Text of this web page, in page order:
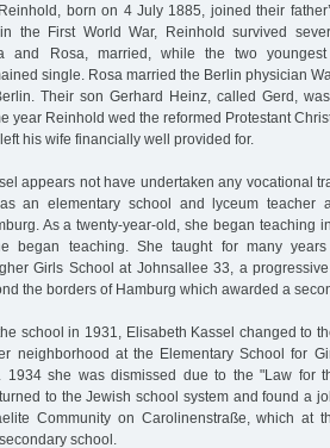
born on 4 July 1885, joined their
the First World War, Reinhold survived
and Rosa, married, while the two
single. Rosa married the Berlin physician
Their son Gerhard Heinz, called Gerd,
year Reinhold wed the reformed Protestant
his wife financially well provided for.
appears not have undertaken any vocational
an elementary school and lyceum teacher
As a twenty-year-old, she began teaching
began teaching. She taught for many
Girls School at Johnsallee 33, a
the borders of Hamburg which awarded a
school in 1931, Elisabeth Kassel changed to
neighborhood at the Elementary School for
1934 she was dismissed due to the "Law for
to the Jewish school system and found a
Community on Carolinenstraße, which at
school.